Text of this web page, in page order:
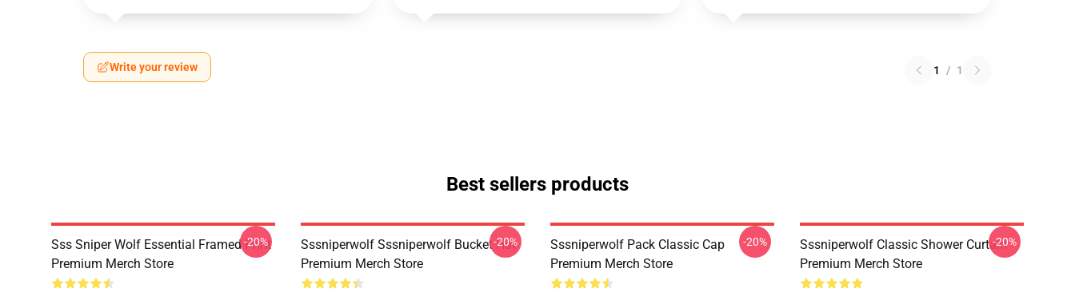
Write your review 1 / 1
Best sellers products
Sss Sniper Wolf Essential Framed Print
Premium Merch Store
-20%
Sssniperwolf Sssniperwolf Bucket Hat
Premium Merch Store
-20%
Sssniperwolf Pack Classic Cap
Premium Merch Store
-20%
Sssniperwolf Classic Shower Curtain
Premium Merch Store
-20%